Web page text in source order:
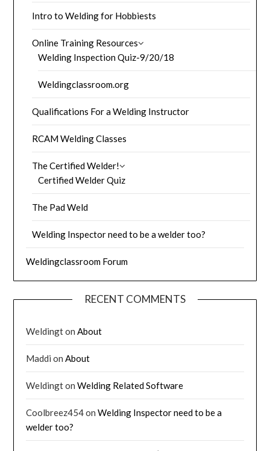
Intro to Welding for Hobbiests
Online Training Resources
Welding Inspection Quiz-9/20/18
Weldingclassroom.org
Qualifications For a Welding Instructor
RCAM Welding Classes
The Certified Welder!
Certified Welder Quiz
The Pad Weld
Welding Inspector need to be a welder too?
Weldingclassroom Forum
RECENT COMMENTS
Weldington About
Maddi on About
WeldingtonWelding Related Software
Coolbreez454onWelding Inspector need to be a
welder too?